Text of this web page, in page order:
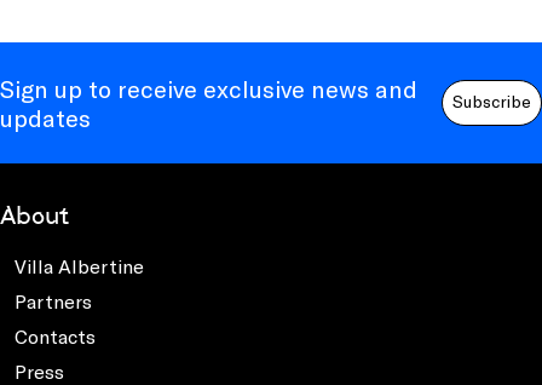
Sign up to receive exclusive news and
updates
Subscribe
About
Villa Albertine
Partners
Contacts
Press